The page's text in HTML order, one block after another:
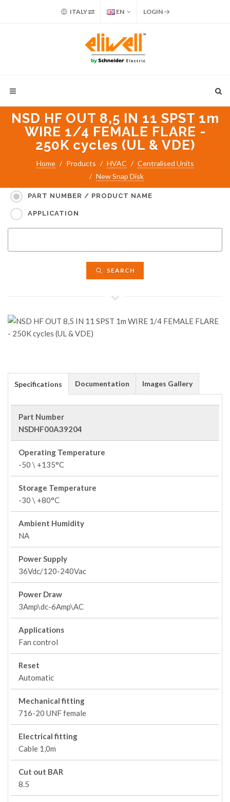
ITALY EN LOGIN
NSD HF OUT 8,5 IN 11 SPST 1m
WIRE 1/4 FEMALE FLARE -
250K cycles (UL & VDE)
Home Products HVAC
Centralised Units
New Snap Disk
PART NUMBER / PRODUCT NAME
APPLICATION
SEARCH
Specifications Documentation Images Gallery
Part Number
NSDHF00A39204
Operating Temperature
-50 \ +135°C
Storage Temperature
-30 \ +80°C
Ambient Humidity
NA
Power Supply
36Vdc/120-240Vac
Power Draw
3Amp\dc-6Amp\AC
Applications
Fan control
Reset
Automatic
Mechanical fitting
716-20 UNF female
Electrical fitting
Cable 1,0m
Cut out BAR
8.5